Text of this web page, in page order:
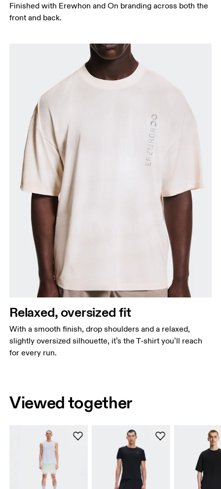
Finished with Erewhon and On branding across both the
front and back.
Relaxed, oversized fit
With a smooth finish, drop shoulders and a relaxed,
slightly oversized silhouette, it’s the T-shirt you’ll reach
for every run.
Viewed together